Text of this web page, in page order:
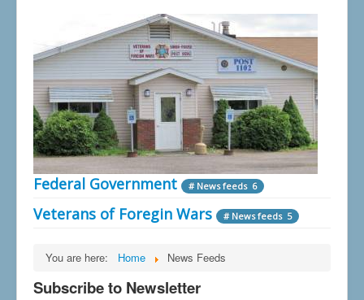
Federal Government # News feeds 6
Veterans of Foregin Wars # News feeds 5
You are here: Home News Feeds
Subscribe to Newsletter